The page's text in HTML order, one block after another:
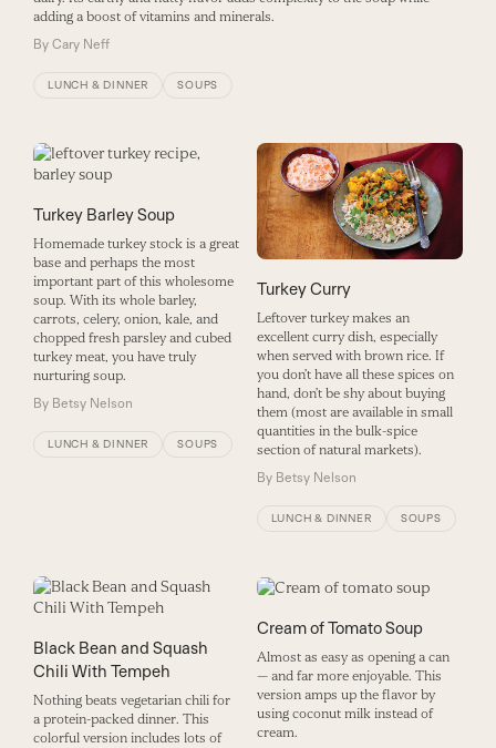
adding a boost of vitamins and minerals.
By Cary Neff
LUNCH & DINNER SOUPS
Turkey Barley Soup
Homemade turkey stock is a great
base and perhaps the most
important part of this wholesome
soup. With its whole barley,
carrots, celery, onion, kale, and
chopped fresh parsley and cubed
turkey meat, you have truly
nurturing soup.
By Betsy Nelson
LUNCH & DINNER SOUPS
Turkey Curry
Leftover turkey makes an
excellent curry dish, especially
when served with brown rice. If
you don’t have all these spices on
hand, don’t be shy about buying
them (most are available in small
quantities in the bulk-spice
section of natural markets).
By Betsy Nelson
LUNCH & DINNER SOUPS
Black Bean and Squash
Chili With Tempeh
Nothing beats vegetarian chili for
a protein-packed dinner. This
colorful version includes lots of
Cream of Tomato Soup
Almost as easy as opening a can
— and far more enjoyable. This
version amps up the flavor by
using coconut milk instead of
cream.